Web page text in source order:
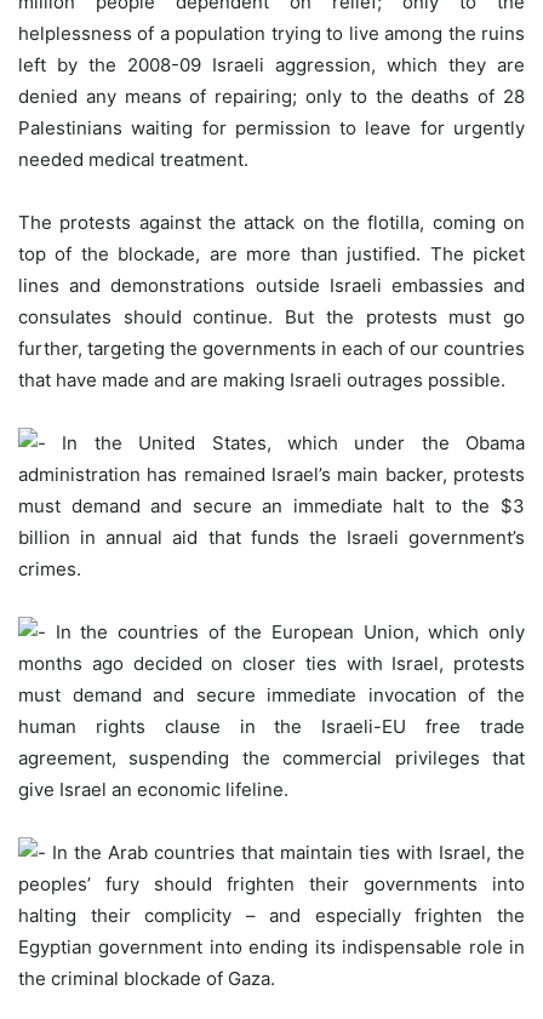
helplessness of a population trying to live among the ruins
left by the 2008-09 Israeli aggression, which they are
denied any means of repairing; only to the deaths of 28
Palestinians waiting for permission to leave for urgently
needed medical treatment.
The protests against the attack on the flotilla, coming on
top of the blockade, are more than justified. The picket
lines and demonstrations outside Israeli embassies and
consulates should continue. But the protests must go
further, targeting the governments in each of our countries
that have made and are making Israeli outrages possible.
In the United States, which under the Obama
administration has remained Israel’s main backer, protests
must demand and secure an immediate halt to the $3
billion in annual aid that funds the Israeli government’s
crimes.
In the countries of the European Union, which only
months ago decided on closer ties with Israel, protests
must demand and secure immediate invocation of the
human rights clause in the Israeli-EU free trade
agreement, suspending the commercial privileges that
give Israel an economic lifeline.
In the Arab countries that maintain ties with Israel, the
peoples’ fury should frighten their governments into
halting their complicity – and especially frighten the
Egyptian government into ending its indispensable role in
the criminal blockade of Gaza.